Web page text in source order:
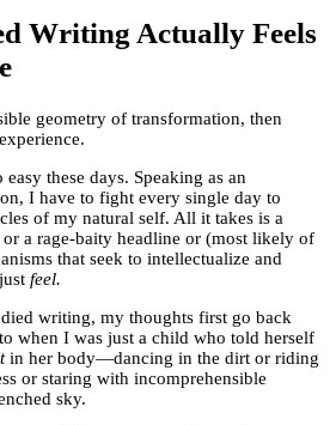
Writing Actually Feels
geometry of transformation, then
these days. Speaking as an
I have to fight every single day to
of my natural self. All it takes is a
a rage-baity headline or (most likely of
that seek to intellectualize and
feel.
writing, my thoughts first go back
when I was just a child who told herself
in her body—dancing in the dirt or riding
or staring with incomprehensible
sky.